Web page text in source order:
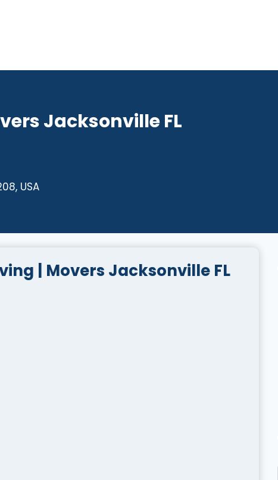
Jacksonville FL
USA
| Movers Jacksonville FL